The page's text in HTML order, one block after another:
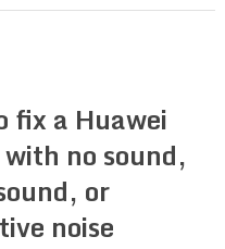
fix a Huawei
no sound,
or
noise